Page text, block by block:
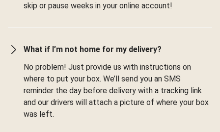
skip or pause weeks in your online account!
What if I’m not home for my delivery?
No problem! Just provide us with instructions on
where to put your box. We’ll send you an SMS
reminder the day before delivery with a tracking link
and our drivers will attach a picture of where your box
was left.